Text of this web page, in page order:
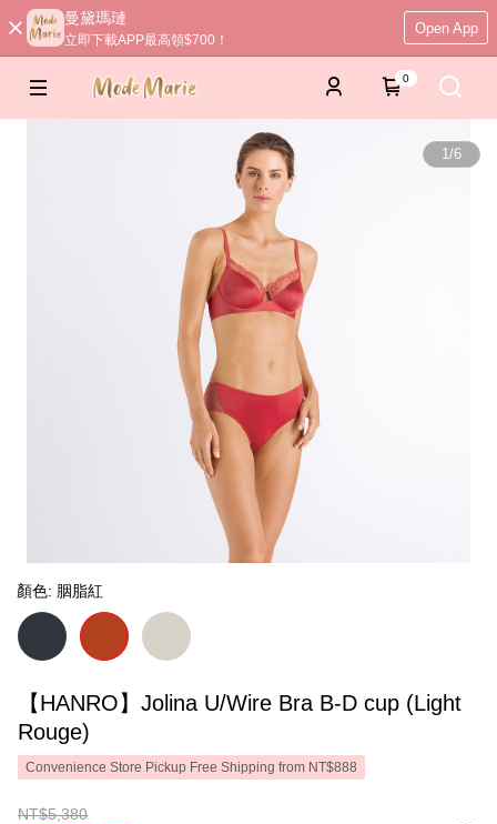
曼黛瑪璉
立即下載APP最高領$700！
Open App
0
1/6
顏色: 胭脂紅
【HANRO】Jolina U/Wire Bra B-D cup (Light
Rouge)
Convenience Store Pickup Free Shipping from NT$888
NT$5,380